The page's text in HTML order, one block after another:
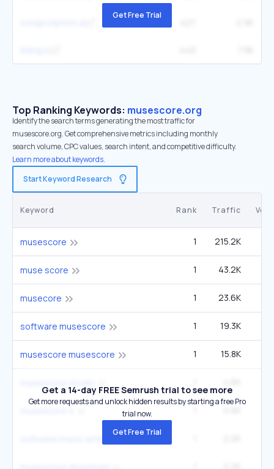
Get Free Trial
Top Ranking Keywords: musescore.org
Identify the search terms generating the most traffic for
musescore.org. Get comprehensive metrics including monthly
search volume, CPC values, search intent, and competitive difficulty.
Learn more about keywords.
Start Keyword Research
Keyword Rank Traffic
musescore 1 215.2K
muse score 1 43.2K
musecore 1 23.6K
software musescore 1 19.3K
musescore musescore 1 15.8K
Get a 14-day FREE Semrush trial to see more
Get more requests and unlock hidden results by starting a free Pro
trial now.
Get Free Trial